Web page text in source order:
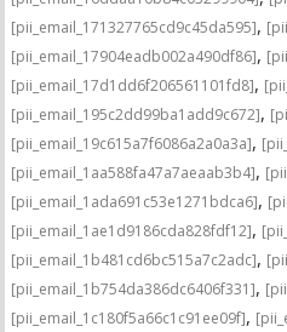
[pii_email_171327765cd9c45da595],
[pii_email_17904eadb002a490df86],
[pii_email_17d1dd6f206561101fd8],
[pii_email_195c2dd99ba1add9c672],
[pii_email_19c615a7f6086a2a0a3a],
[pii_email_1aa588fa47a7aeaab3b4],
[pii_email_1ada691c53e1271bdca6],
[pii_email_1ae1d9186cda828fdf12],
[pii_email_1b481cd6bc515a7c2adc],
[pii_email_1b754da386dc6406f331],
[pii_email_1c180f5a66c1c91ee09f],